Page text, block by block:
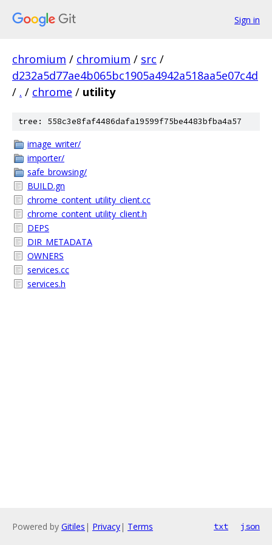
Sign in
chromium / chromium / src /
d232a5d77ae4b065bc1905a4942a518aa5e07c4d
/ . / chrome / utility
tree: 558c3e8faf4486dafa19599f75be4483bfba4a57
image_writer/
importer/
safe_browsing/
BUILD.gn
chrome_content_utility_client.cc
chrome_content_utility_client.h
DEPS
DIR_METADATA
OWNERS
services.cc
services.h
Powered by Gitiles | Privacy| Terms txt json